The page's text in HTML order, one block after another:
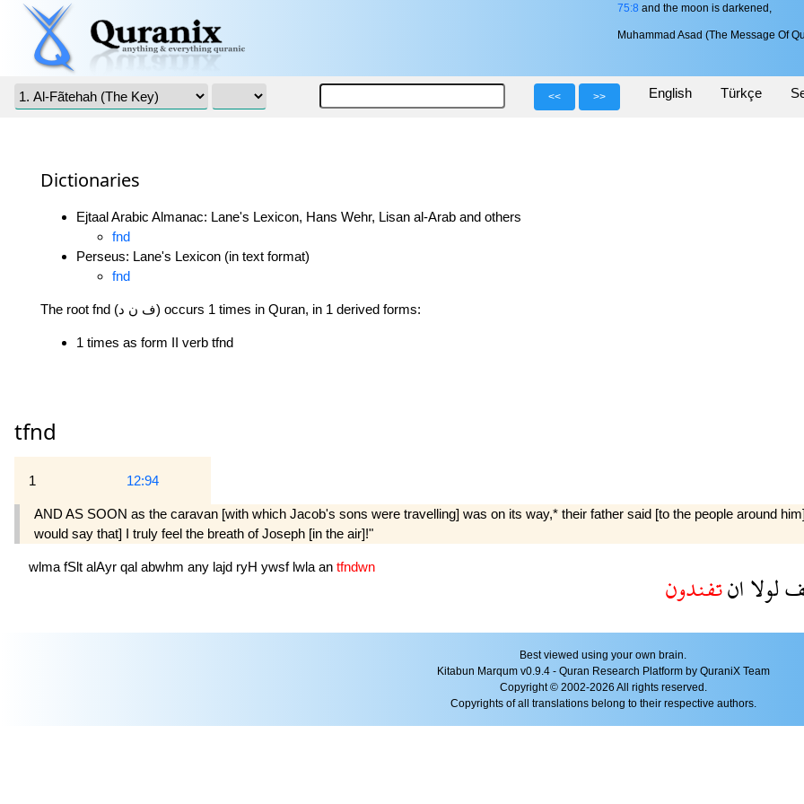
75:8 and the moon is darkened,
Muhammad Asad (The Message Of
<< >> English Türkçe
Dictionaries
Ejtaal Arabic Almanac: Lane's Lexicon, Hans Wehr, Lisan al-Arab and others
fnd
Perseus: Lane's Lexicon (in text format)
fnd
The root fnd (ف ن د) occurs 1 times in Quran, in 1 derived forms:
1 times as form II verb tfnd
tfnd
1 12:94
AND AS SOON as the caravan [with which Jacob's sons were travelling] was on its way,* their father said [to the people around
would say that] I truly feel the breath of Joseph [in the air]!"
wlma fSlt alAyr qal abwhm any lajd ryH ywsf lwla an tfndwn لولاانتفندون
Best viewed using your own brain.
Kitabun Marqum v0.9.4 - Quran Research Platform by QuraniX Team
Copyright © 2002-2026 All rights reserved.
Copyrights of all translations belong to their respective authors.